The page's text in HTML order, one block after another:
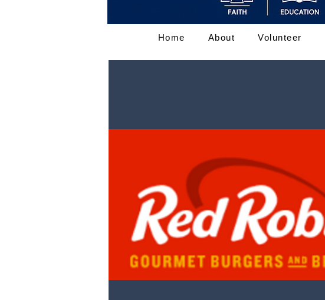
Home About Volunteer